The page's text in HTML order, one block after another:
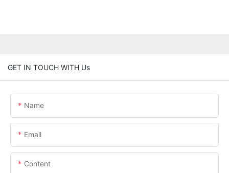
GET IN TOUCH WITH Us
Name
Email
Content